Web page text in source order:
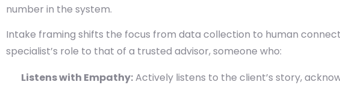
number in the system.
Intake framing shifts the focus from data collection to human
specialist’s role to that of a trusted advisor, someone who:
Listens with Empathy:Actively listens to the client’s story,